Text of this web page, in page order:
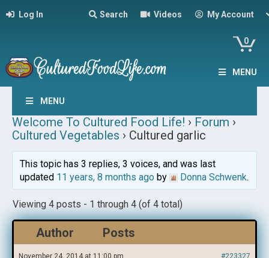
Log In Search Videos My Account
0
MENU
MENU
Welcome To Cultured Food Life! › Forum ›
Cultured Vegetables › Cultured garlic
This topic has 3 replies, 3 voices, and was last
updated 11 years, 8 months agoby Donna Schwenk.
Viewing 4 posts - 1 through 4 (of 4 total)
Author Posts
November 24, 2014 at 11:00 pm #223327